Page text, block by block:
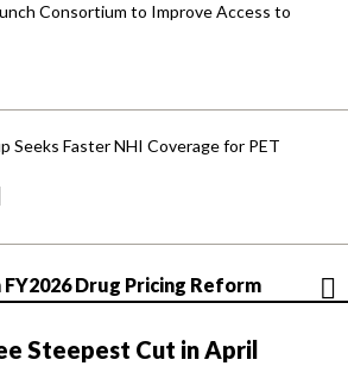
Consortium to Improve Access to
Seeks Faster NHI Coverage for PET
Drug Pricing Reform
Steepest Cut in April